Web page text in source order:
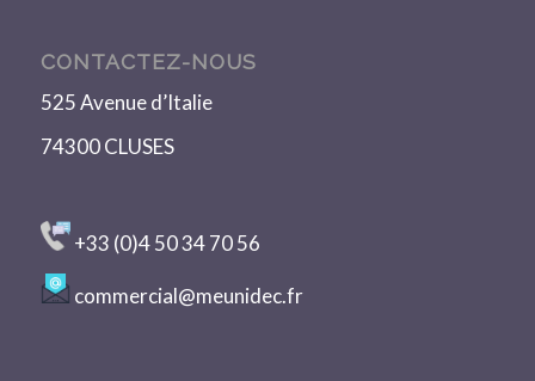
CONTACTEZ-NOUS
525 Avenue d’Italie
74300 CLUSES
+33 (0)4 50 34 70 56
commercial@meunidec.fr